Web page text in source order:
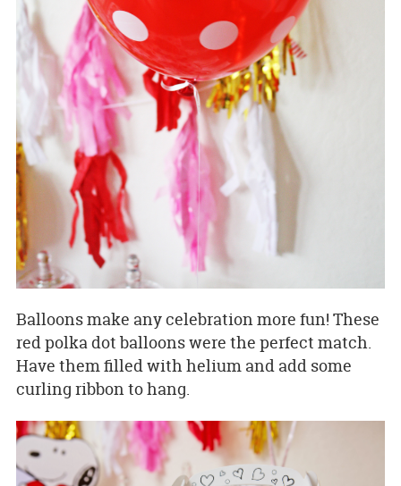
Balloons make any celebration more fun! These
red polka dot balloons were the perfect match.
Have them filled with helium and add some
curling ribbon to hang.